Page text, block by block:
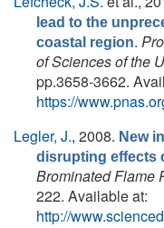
lead to the
coastal region.
of Sciences of the
pp.3658-3662.
https://
Legler, J., 2008. New
disrupting effects
Brominated Flame
222. Available at:
http://